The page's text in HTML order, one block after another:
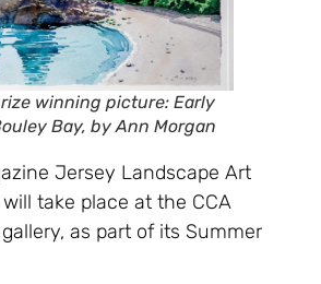
winning picture: Early
Bay, by Ann Morgan
Jersey Landscape Art
take place at the CCA
as part of its Summer